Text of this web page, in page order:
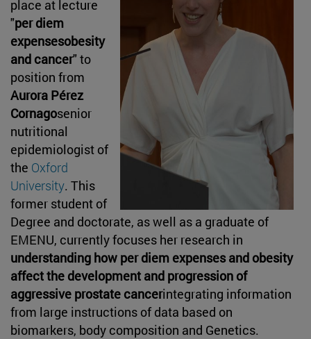
place at lecture
"per diem
expensesobesity
and cancer" to
position from
Aurora Pérez
Cornagosenior
nutritional
epidemiologist of
the Oxford
University. This
former student of
Degree and doctorate, as well as a graduate of
EMENU, currently focuses her research in
understanding how per diem expenses and obesity
affect the development and progression of
aggressive prostate cancerintegrating information
from large instructions of data based on
biomarkers, body composition and Genetics.